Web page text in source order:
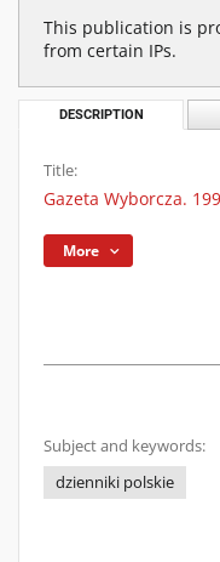
This publication is
from certain IPs.
DESCRIPTION
Title:
Gazeta Wyborcza.
More
Subject and keywords:
dzienniki polskie